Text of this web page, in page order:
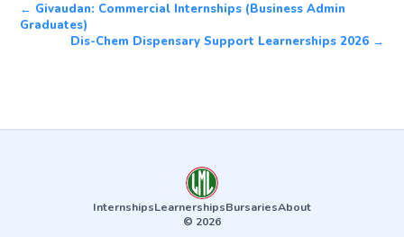
← Givaudan: Commercial Internships (Business Admin
Graduates)
Dis-Chem Dispensary Support Learnerships 2026 →
InternshipsLearnershipsBursariesAbout
© 2026